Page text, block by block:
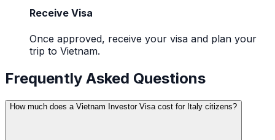
Receive Visa
Once approved, receive your visa and plan your
trip to Vietnam.
Frequently Asked Questions
How much does a Vietnam Investor Visa cost for Italy citizens?